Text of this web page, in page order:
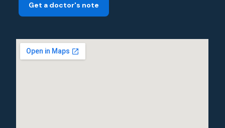
Get a doctor's note